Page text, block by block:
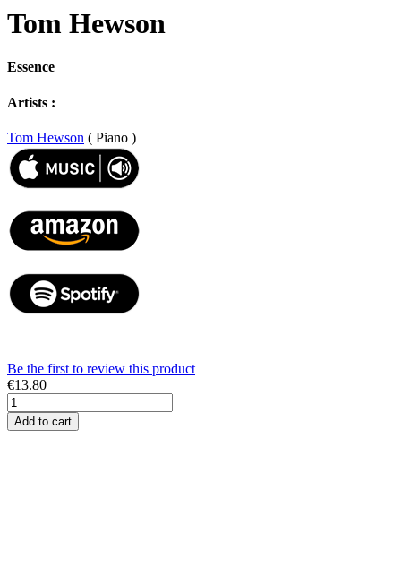
Tom Hewson
Essence
Artists :
Tom Hewson ( Piano )
Be the first to review this product
€13.80
Add to cart